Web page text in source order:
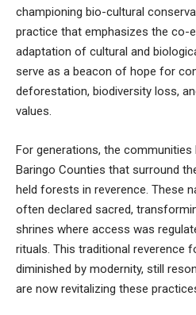
championing bio-cultural
practice that emphasizes the co-
adaptation of cultural and
serve as a beacon of hope for
deforestation, biodiversity loss,
values.
For generations, the communities
Baringo Counties that surround
held forests in reverence. These
often declared sacred,
shrines where access was
rituals. This traditional reverence
diminished by modernity, still
are now revitalizing these